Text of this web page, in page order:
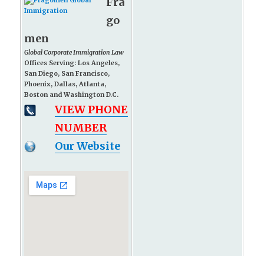
go
men
Global Corporate Immigration Law
Offices Serving: Los Angeles,
San Diego, San Francisco,
Phoenix, Dallas, Atlanta,
Boston and Washington D.C.
VIEW PHONE
NUMBER
Our Website